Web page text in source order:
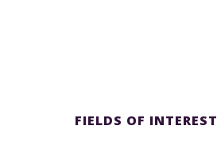
FIELDS OF INTEREST